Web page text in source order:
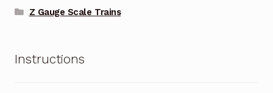
Z Gauge Scale Trains
Instructions